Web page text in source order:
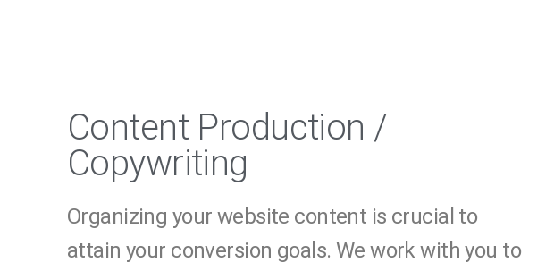
Content Production /
Copywriting
Organizing your website content is crucial to
attain your conversion goals. We work with you to